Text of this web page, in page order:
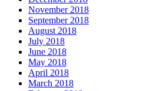
November 2018
September 2018
August 2018
July 2018
June 2018
May 2018
April 2018
March 2018